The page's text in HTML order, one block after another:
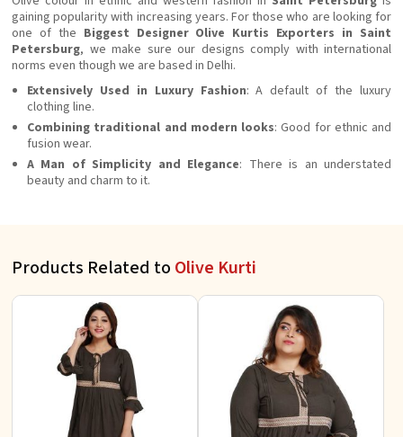
gaining popularity with increasing years. For those who are looking for
one of the Biggest Designer Olive Kurtis Exporters in Saint
Petersburg, we make sure our designs comply with international
norms even though we are based in Delhi.
Extensively Used in Luxury Fashion: A default of the luxury
clothing line.
Combining traditional and modern looks: Good for ethnic and
fusion wear.
A Man of Simplicity and Elegance: There is an understated
beauty and charm to it.
Products Related to Olive Kurti